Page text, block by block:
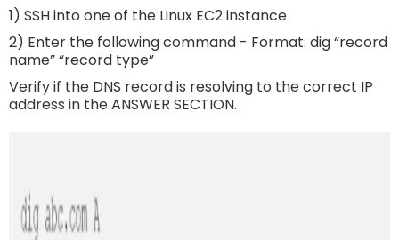
1) SSH into one of the Linux EC2 instance
2) Enter the following command - Format: dig “record
name” “record type”
Verify if the DNS record is resolving to the correct IP
address in the ANSWER SECTION.